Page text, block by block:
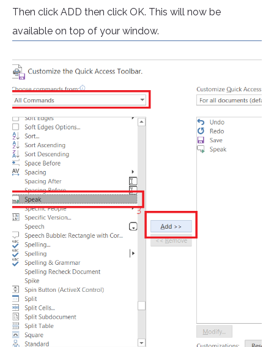
Then click ADD then click OK. This will now be
available on top of your window.